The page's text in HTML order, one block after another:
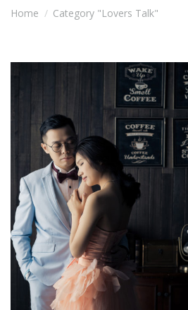
Home Category "Lovers Talk"